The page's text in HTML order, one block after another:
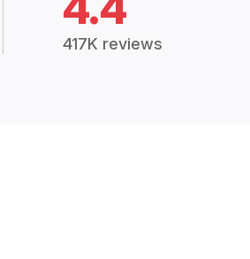
417K reviews